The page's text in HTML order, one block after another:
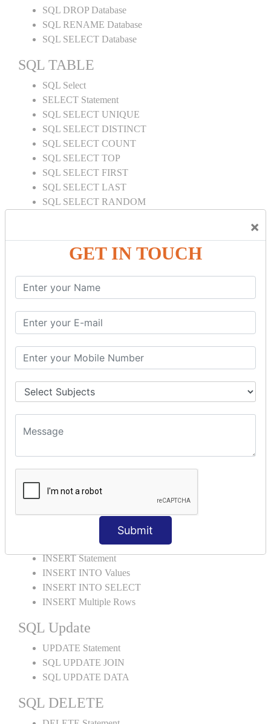
×
GET IN TOUCH
Submit
SQL DROP Database
SQL RENAME Database
SQL SELECT Database
SQL TABLE
SQL Select
SELECT Statement
SQL SELECT UNIQUE
SQL SELECT DISTINCT
SQL SELECT COUNT
SQL SELECT TOP
SQL SELECT FIRST
SQL SELECT LAST
SQL SELECT RANDOM
SQL SELECT Multiple
SQL SELECT DATE
SQL SELECT SUM
SQL SELECT NULL
SQL CLAUSE
SQL WHERE
SQL AND
SQL OR
SQL AS
SQL ORDER BY
ORDER BY Clause
ORDER BY ASC
ORDER BY DESC
ORDER BY LIMIT
ORDER BY Multiple Cols
INSERT Statement
INSERT INTO Values
INSERT INTO SELECT
INSERT Multiple Rows
SQL Update
UPDATE Statement
SQL UPDATE JOIN
SQL UPDATE DATA
SQL DELETE